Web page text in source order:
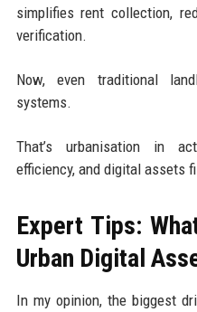
simplifies rent collection,
verification.
Now, even traditional
systems.
That’s urbanisation in
efficiency, and digital assets
Expert Tips:
Urban Digital
In my opinion, the biggest